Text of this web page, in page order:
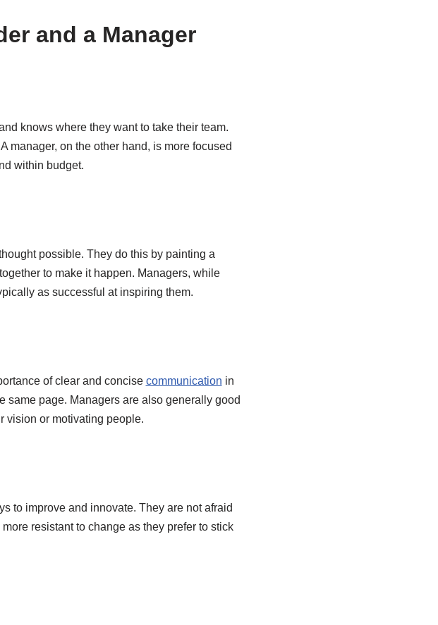
and a Manager
knows where they want to take their team.
manager, on the other hand, is more focused
within budget.
possible. They do this by painting a
to make it happen. Managers, while
as successful at inspiring them.
of clear and concise communication in
same page. Managers are also generally good
vision or motivating people.
to improve and innovate. They are not afraid
resistant to change as they prefer to stick